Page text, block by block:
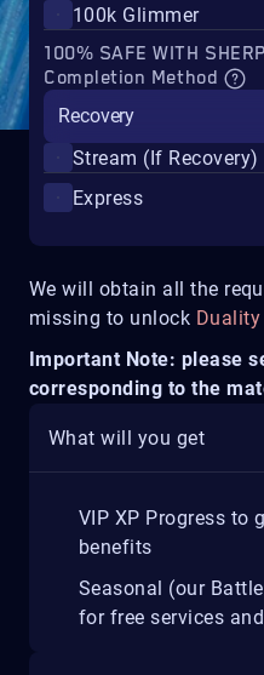
We will obtain all the
missing to unlock
Important Note: please
corresponding to the
What will you get
VIP XP Progress to
benefits
Seasonal (our
for free services
100k Glimmer
100% SAFE WITH
Completion Method
Recovery
Stream (If Recovery)
Express